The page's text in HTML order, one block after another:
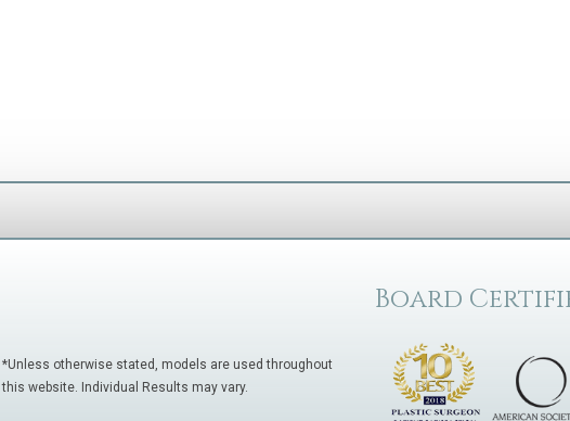
*Unless otherwise stated, models are used throughout
this website. Individual Results may vary.
Board